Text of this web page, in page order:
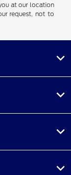
at our location
request, not to